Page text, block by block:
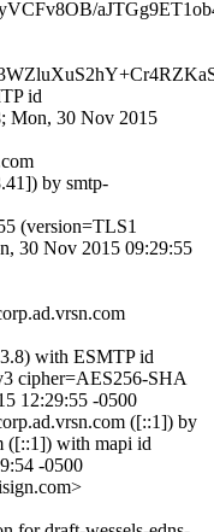
id
Mon, 30 Nov 2015
by smtp-
(version=TLS1
30 Nov 2015 09:29:55
with ESMTP id
cipher=AES256-SHA
12:29:55 -0500
([::1]) by
([::1]) with mapi id
-0500